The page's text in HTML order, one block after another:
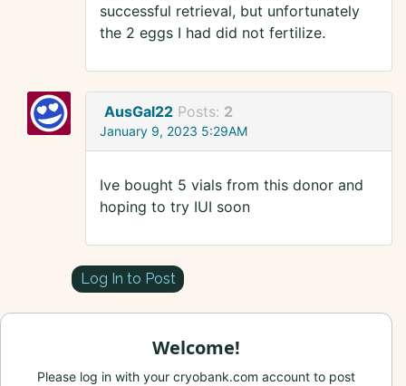
successful retrieval, but unfortunately
the 2 eggs I had did not fertilize.
AusGal22 Posts: 2
January 9, 2023 5:29AM
Ive bought 5 vials from this donor and
hoping to try IUI soon
Log In to Post
Welcome!
Please log in with your cryobank.com account to post